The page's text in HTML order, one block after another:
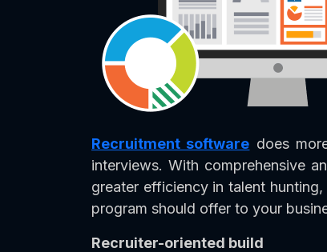
Recruitment software does
interviews. With comprehensive
greater efficiency in talent
program should offer to your
Recruiter-oriented build